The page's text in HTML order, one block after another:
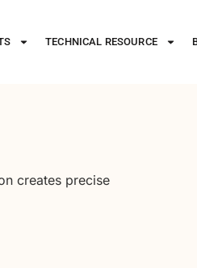
TECHNICAL RESOURCE
creates precise